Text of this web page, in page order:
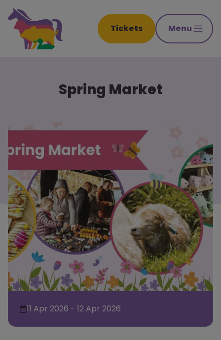
Tickets Menu
Spring Market
11 Apr 2026 - 12 Apr 2026